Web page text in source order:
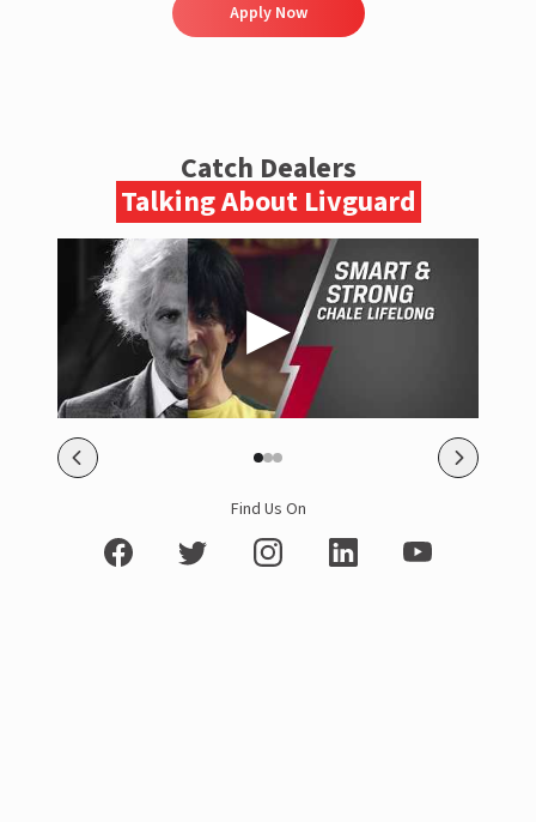
Apply Now
Catch Dealers
Talking About Livguard
Find Us On